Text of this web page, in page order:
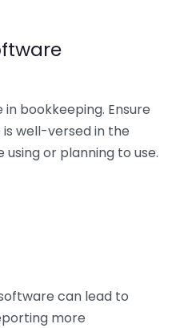
bookkeeping. Ensure
well-versed in the
or planning to use.
can lead to
more